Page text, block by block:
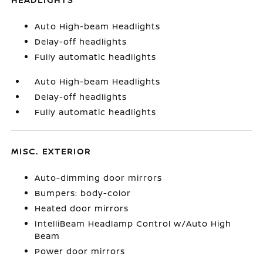
Auto High-beam Headlights
Delay-off headlights
Fully automatic headlights
Auto High-beam Headlights
Delay-off headlights
Fully automatic headlights
MISC. EXTERIOR
Auto-dimming door mirrors
Bumpers: body-color
Heated door mirrors
IntelliBeam Headlamp Control w/Auto High
Beam
Power door mirrors